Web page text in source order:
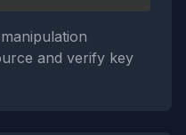
and verify key